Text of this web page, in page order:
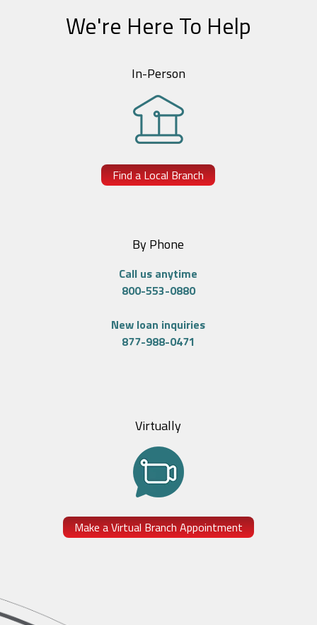
We're Here To Help
In-Person
Find a Local Branch
By Phone
Call us anytime
800-553-0880
New loan inquiries
877-988-0471
Virtually
Make a Virtual Branch Appointment